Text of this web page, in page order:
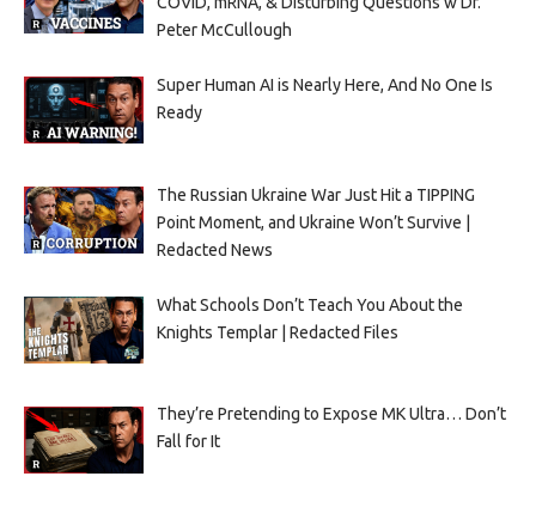
Peter McCullough
Super Human AI is Nearly Here, And No One Is
Ready
The Russian Ukraine War Just Hit a TIPPING
Point Moment, and Ukraine Won’t Survive |
Redacted News
What Schools Don’t Teach You About the
Knights Templar | Redacted Files
They’re Pretending to Expose MK Ultra… Don’t
Fall for It